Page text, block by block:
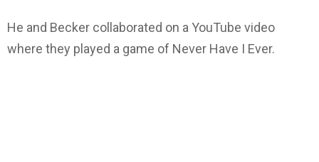
He and Becker collaborated on a YouTube video
where they played a game of Never Have I Ever.